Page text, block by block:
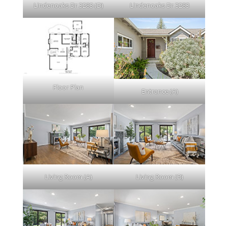
Lindenoaks Dr 3283 (D) Lindenoaks Dr 3283
Floor Plan Entrance (A)
Living Room (A) Living Room (B)